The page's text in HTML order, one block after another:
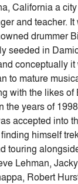
California a
and teacher.
drummer
seeded in
conceptually it
to mature
with the likes
the years of
accepted into
himself
touring
Lehman,
Robert